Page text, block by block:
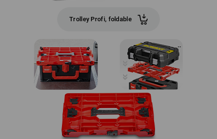
Trolley Profi, foldable